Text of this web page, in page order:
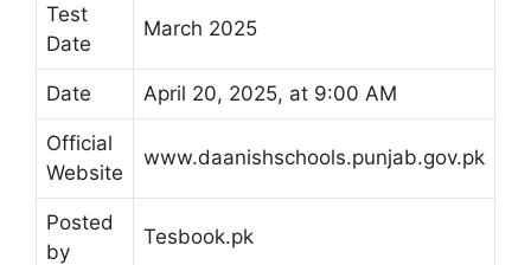
Test
Date
March 2025
Date April 20, 2025, at 9:00 AM
Official
Website
www.daanishschools.punjab.gov.pk
Posted
by
Tesbook.pk